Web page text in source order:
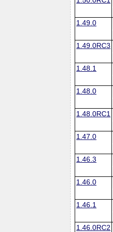
1.49.0
1.49.0RC3
1.48.1
1.48.0
1.48.0RC1
1.47.0
1.46.3
1.46.0
1.46.1
1.46.0RC2